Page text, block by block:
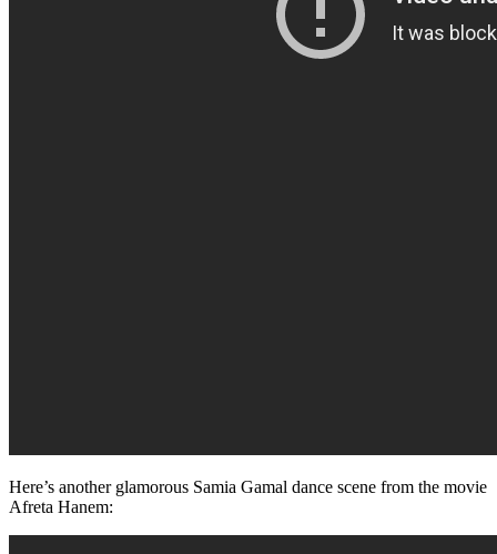
Here’s another glamorous Samia Gamal dance scene from the movie
Afreta Hanem: